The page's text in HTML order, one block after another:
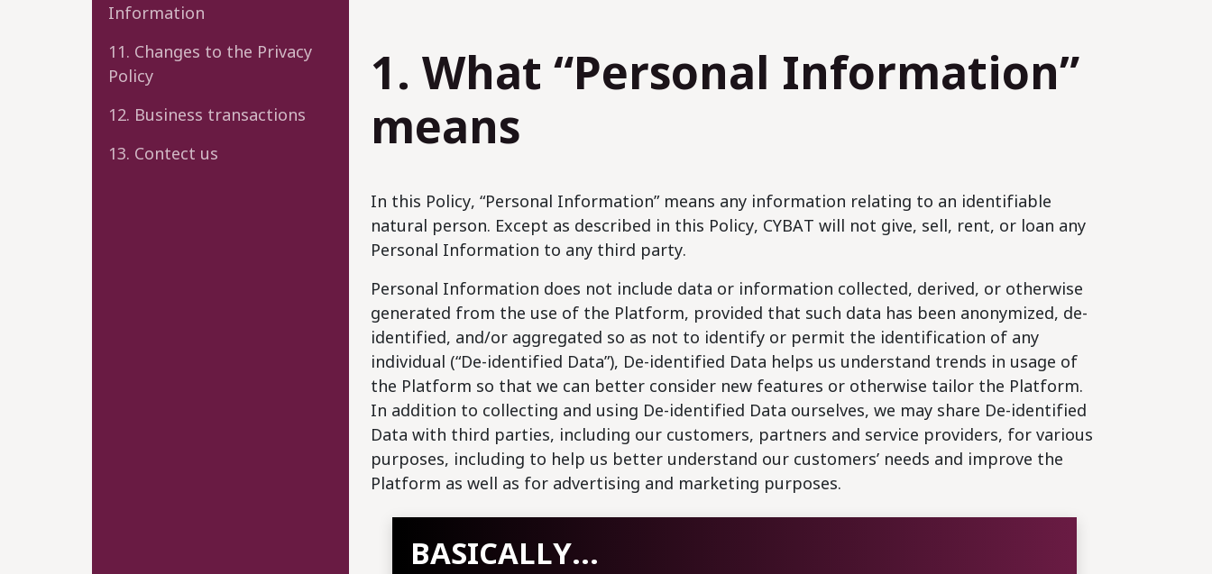
Information
11. Changes to the Privacy
Policy
12. Business transactions
13. Contect us
1. What “Personal Information”
means
In this Policy, “Personal Information” means any information relating to an identifiable
natural person. Except as described in this Policy, CYBAT will not give, sell, rent, or loan any
Personal Information to any third party.
Personal Information does not include data or information collected, derived, or otherwise
generated from the use of the Platform, provided that such data has been anonymized, de-
identified, and/or aggregated so as not to identify or permit the identification of any
individual (“De-identified Data”), De-identified Data helps us understand trends in usage of
the Platform so that we can better consider new features or otherwise tailor the Platform.
In addition to collecting and using De-identified Data ourselves, we may share De-identified
Data with third parties, including our customers, partners and service providers, for various
purposes, including to help us better understand our customers’ needs and improve the
Platform as well as for advertising and marketing purposes.
BASICALLY...